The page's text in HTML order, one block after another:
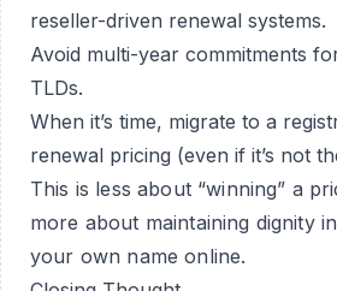
reseller-driven renewal systems.
Avoid multi-year commitments
TLDs.
When it’s time, migrate to a
renewal pricing (even if it’s not
This is less about “winning” a
more about maintaining dignity
your own name online.